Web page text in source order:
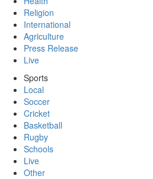
Religion
International
Agriculture
Press Release
Live
Sports
Local
Soccer
Cricket
Basketball
Rugby
Schools
Live
Other